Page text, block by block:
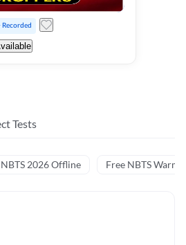
Recorded
Tests
NBTS 2026 Offline Free NBTS Warm-